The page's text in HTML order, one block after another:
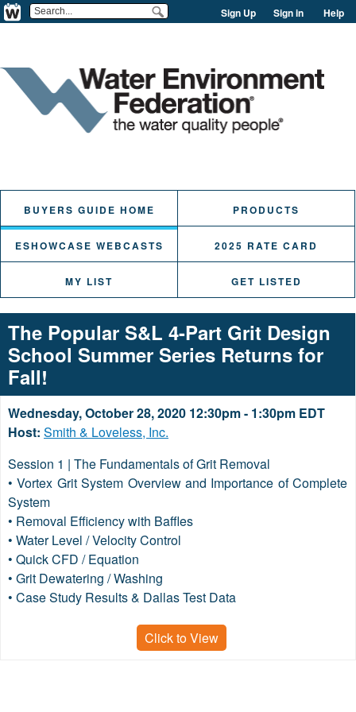
Sign Up Sign in Help
BUYERS GUIDE HOME PRODUCTS
ESHOWCASE WEBCASTS 2025 RATE CARD
MY LIST GET LISTED
The Popular S&L 4-Part Grit Design
School Summer Series Returns for
Fall!
Wednesday, October 28, 2020 12:30pm - 1:30pm EDT
Host: Smith & Loveless, Inc.
Session 1 | The Fundamentals of Grit Removal
• Vortex Grit System Overview and Importance of Complete
System
• Removal Efficiency with Baffles
• Water Level / Velocity Control
• Quick CFD / Equation
• Grit Dewatering / Washing
• Case Study Results & Dallas Test Data
Click to View